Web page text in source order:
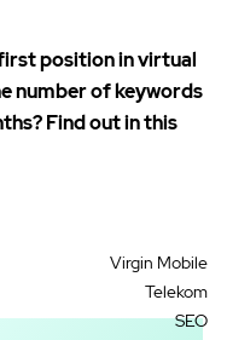
position in virtual
number of keywords
Find out in this
Virgin Mobile
Telekom
SEO